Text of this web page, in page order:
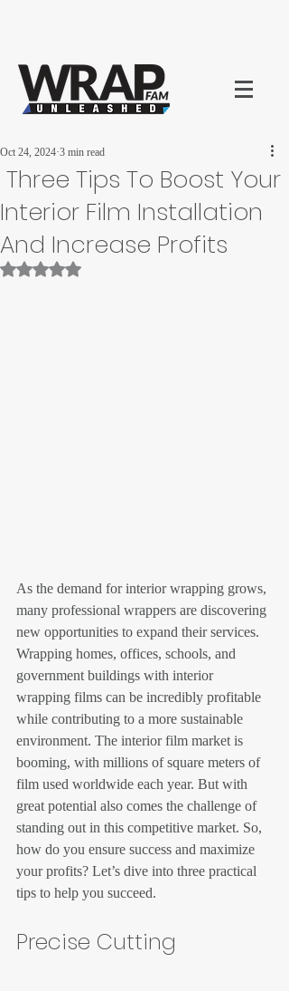
Three Tips To Boost Your
Interior Film Installation
And Increase Profits
Oct 24, 2024 3 min read
Rated NaN out of 5 stars.
As the demand for interior wrapping grows,
many professional wrappers are discovering
new opportunities to expand their services.
Wrapping homes, offices, schools, and
government buildings with interior
wrapping films can be incredibly profitable
while contributing to a more sustainable
environment. The interior film market is
booming, with millions of square meters of
film used worldwide each year. But with
great potential also comes the challenge of
standing out in this competitive market. So,
how do you ensure success and maximize
your profits? Let’s dive into three practical
tips to help you succeed.
Precise Cutting